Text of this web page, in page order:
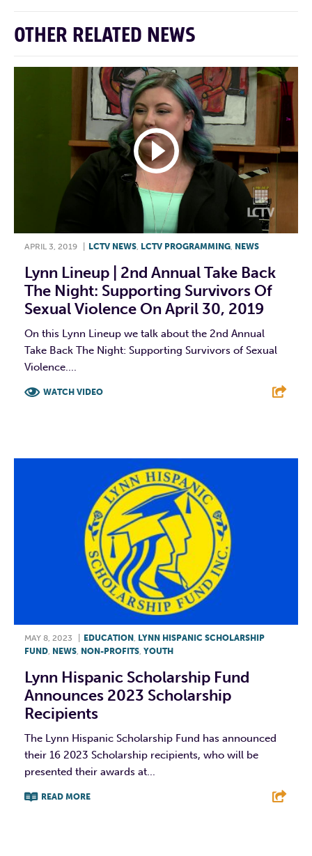
OTHER RELATED NEWS
APRIL 3, 2019 LCTV NEWS, LCTV PROGRAMMING, NEWS
Lynn Lineup | 2nd Annual Take Back
The Night: Supporting Survivors Of
Sexual Violence On April 30, 2019
On this Lynn Lineup we talk about the 2nd Annual
Take Back The Night: Supporting Survivors of Sexual
Violence....
WATCH VIDEO
MAY 8, 2023 EDUCATION LYNN HISPANIC SCHOLARSHIP
FUND NEWS NON-PROFITS YOUTH
Lynn Hispanic Scholarship Fund
Announces 2023 Scholarship
Recipients
The Lynn Hispanic Scholarship Fund has announced
their 16 2023 Scholarship recipients, who will be
presented their awards at...
READ MORE